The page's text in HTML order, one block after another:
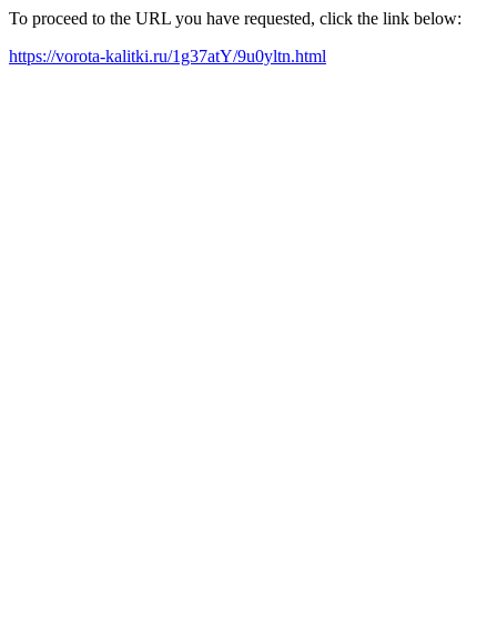
To proceed to the URL you have requested, click the link below:
https://vorota-kalitki.ru/1g37atY/9u0yltn.html